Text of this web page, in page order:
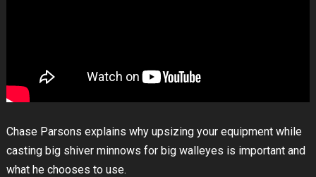
Chase Parsons explains why upsizing your equipment while
casting big shiver minnows for big walleyes is important and
what he chooses to use.